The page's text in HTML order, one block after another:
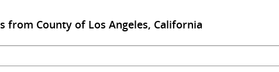
from County of Los Angeles, California